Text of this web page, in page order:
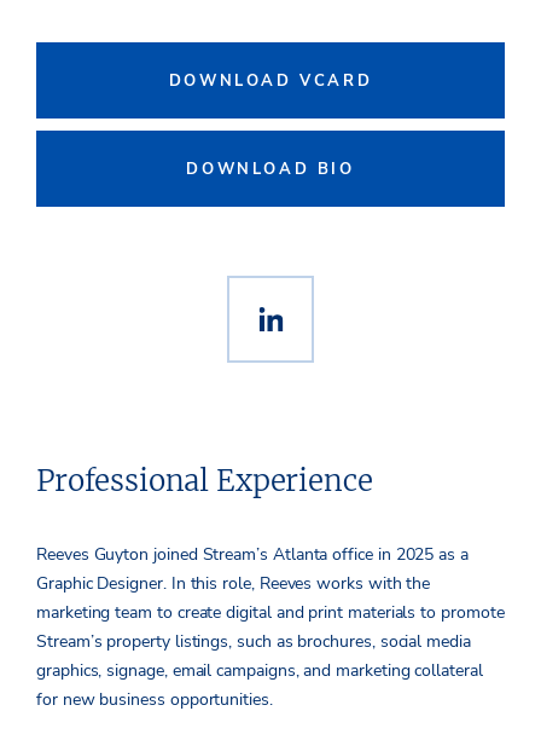
DOWNLOAD VCARD
DOWNLOAD BIO
Professional Experience
Reeves Guyton joined Stream’s Atlanta office in 2025 as a
Graphic Designer. In this role, Reeves works with the
marketing team to create digital and print materials to promote
Stream’s property listings, such as brochures, social media
graphics, signage, email campaigns, and marketing collateral
for new business opportunities.